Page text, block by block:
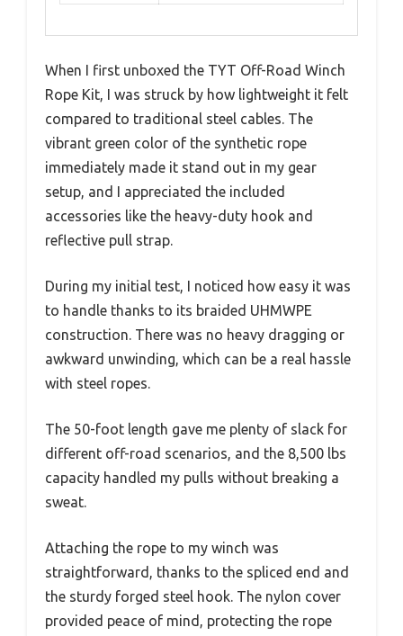
When I first unboxed the TYT Off-Road Winch
Rope Kit, I was struck by how lightweight it felt
compared to traditional steel cables. The
vibrant green color of the synthetic rope
immediately made it stand out in my gear
setup, and I appreciated the included
accessories like the heavy-duty hook and
reflective pull strap.
During my initial test, I noticed how easy it was
to handle thanks to its braided UHMWPE
construction. There was no heavy dragging or
awkward unwinding, which can be a real hassle
with steel ropes.
The 50-foot length gave me plenty of slack for
different off-road scenarios, and the 8,500 lbs
capacity handled my pulls without breaking a
sweat.
Attaching the rope to my winch was
straightforward, thanks to the spliced end and
the sturdy forged steel hook. The nylon cover
provided peace of mind, protecting the rope